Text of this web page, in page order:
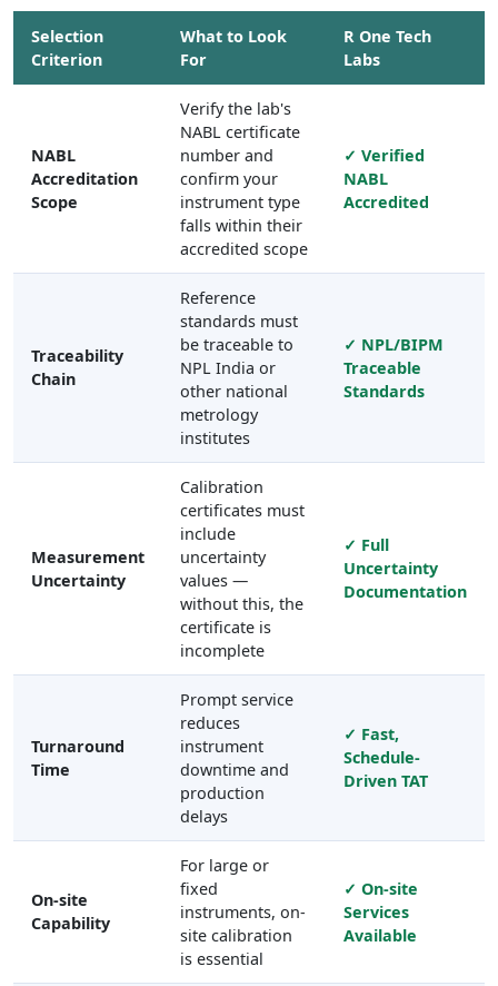
Selection
Criterion
What to Look
For
R One Tech
Labs
NABL
Accreditation
Scope
Verify the lab's
NABL certificate
number and
confirm your
instrument type
falls within their
accredited scope
✓ Verified
NABL
Accredited
Traceability
Chain
Reference
standards must
be traceable to
NPL India or
other national
metrology
institutes
✓ NPL/BIPM
Traceable
Standards
Measurement
Uncertainty
Calibration
certificates must
include
uncertainty
values —
without this, the
certificate is
incomplete
✓ Full
Uncertainty
Documentation
Turnaround
Time
Prompt service
reduces
instrument
downtime and
production
delays
✓ Fast,
Schedule-
Driven TAT
On-site
Capability
For large or
fixed
instruments, on-
site calibration
is essential
✓ On-site
Services
Available